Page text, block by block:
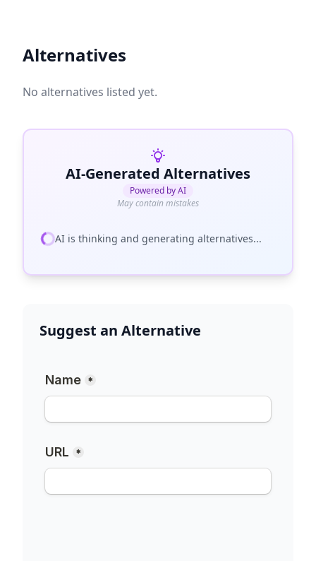
Alternatives
No alternatives listed yet.
AI-Generated Alternatives
Powered by AI
May contain mistakes
AI is thinking and generating alternatives...
Suggest an Alternative